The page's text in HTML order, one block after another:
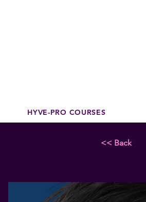
HYVE-PRO COURSES
<< Back